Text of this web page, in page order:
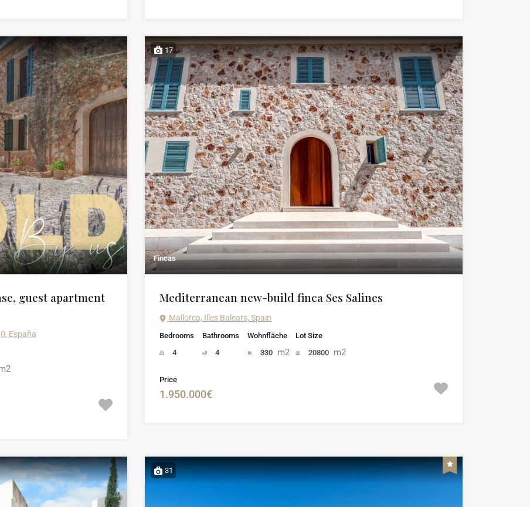
guest apartment
España
17
Fincas
Mediterranean new-build finca Ses Salines
Mallorca, Illes Balears, Spain
Bedrooms
4
Bathrooms
4
Wohnfläche
330 m2
Lot Size
20800 m2
Price
1.950.000€
31